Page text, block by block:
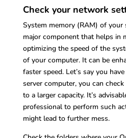
Check your network
System memory (RAM) of your
major component that helps in
optimizing the speed of the
of your computer. It can be
faster speed. Let’s say you
server computer, you can
to a larger capacity. It’s
professional to perform such
might lead to further mess.